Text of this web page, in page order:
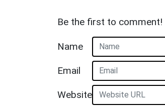
Be the first to comment!
Name
Email
Website